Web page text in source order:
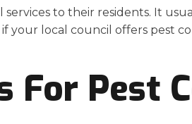
to their residents. It
your local council offers pest
For Pest